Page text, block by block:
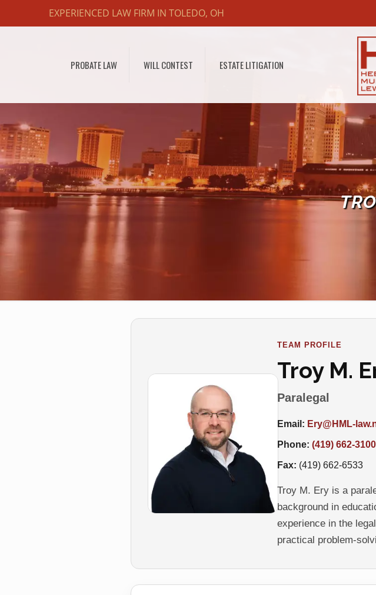
EXPERIENCED LAW FIRM IN TOLEDO, OH
PROBATE LAW WILL CONTEST ESTATE LITIGATION
TEAM PROFILE
Troy M.
Paralegal
Email: Ery@HML-
Phone: (419) 662-3100
Fax: (419) 662-6533
Troy M. Ery is a
background in
experience in the
practical problem-